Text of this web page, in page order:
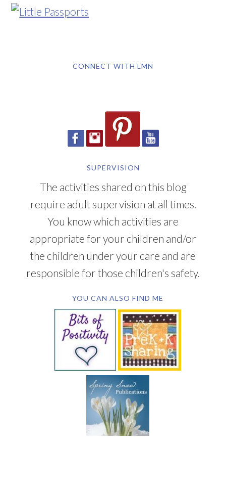
CONNECT WITH LMN
SUPERVISION
The activities shared on this blog
require adult supervision at all times.
You know which activities are
appropriate for your children and/or
the children under your care and are
responsible for those children's safety.
YOU CAN ALSO FIND ME